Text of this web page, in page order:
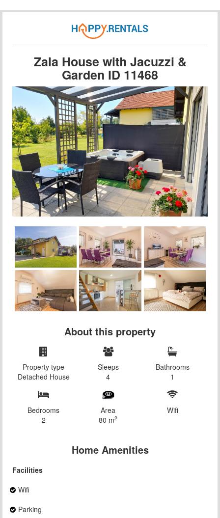
Zala House with Jacuzzi &
Garden ID 11468
About this property
Property type
Detached House
Sleeps
4
Bathrooms
1
Bedrooms
2
Area
80 m2
Wifi
Home Amenities
Facilities
Wifi
Parking